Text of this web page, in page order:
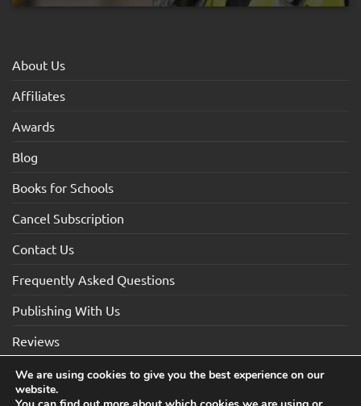
About Us
Affiliates
Awards
Blog
Books for Schools
Cancel Subscription
Contact Us
Frequently Asked Questions
Publishing With Us
Reviews
Visa Visa MasterCardMaestro American
We are using cookies to give you the best experience on our
website.